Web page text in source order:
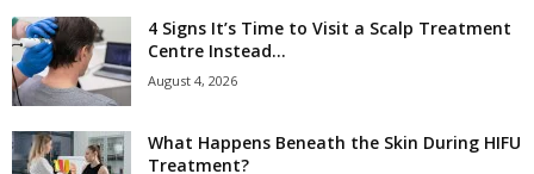
4 Signs It’s Time to Visit a Scalp Treatment
Centre Instead...
August 4, 2026
What Happens Beneath the Skin During HIFU
Treatment?